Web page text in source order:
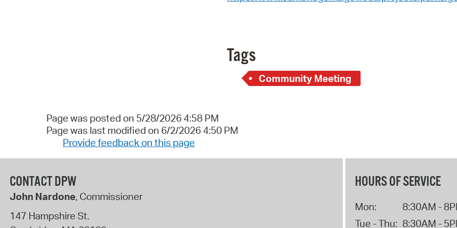
Tags
Community Meeting
Page was posted on 5/28/2026 4:58 PM
Page was last modified on 6/2/2026 4:50 PM
Provide feedback on this page
CONTACT DPW
John Nardone, Commissioner
147 Hampshire St.
HOURS OF SERVICE
Mon:
8:30AM -
Tue - Thu: 8:30AM -